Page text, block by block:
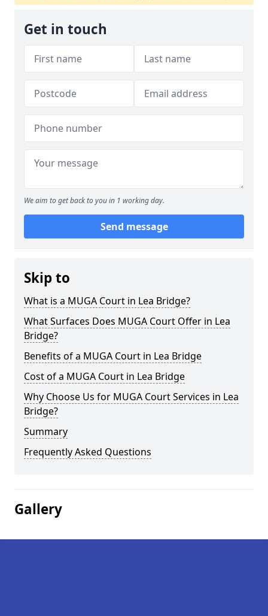
Get in touch
We aim to get back to you in 1 working day.
Send message
Skip to
What is a MUGA Court in Lea Bridge?
What Surfaces Does MUGA Court Offer in Lea
Bridge?
Benefits of a MUGA Court in Lea Bridge
Cost of a MUGA Court in Lea Bridge
Why Choose Us for MUGA Court Services in Lea
Bridge?
Summary
Frequently Asked Questions
Gallery